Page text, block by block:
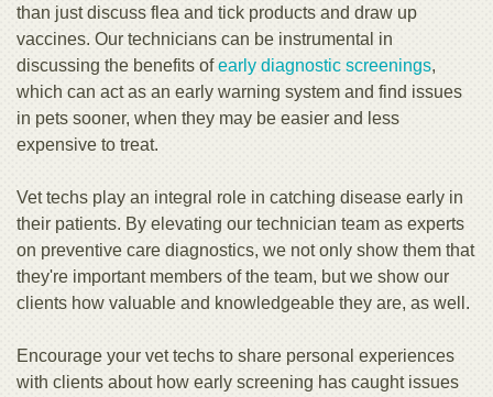
than just discuss flea and tick products and draw up
vaccines. Our technicians can be instrumental in
discussing the benefits ofearly diagnostic screenings,
which can act as an early warning system and find issues
in pets sooner, when they may be easier and less
expensive to treat.
Vet techs play an integral role in catching disease early in
their patients. By elevating our technician team as experts
on preventive care diagnostics, we not only show them that
they're important members of the team, but we show our
clients how valuable and knowledgeable they are, as well.
Encourage your vet techs to share personal experiences
with clients about how early screening has caught issues